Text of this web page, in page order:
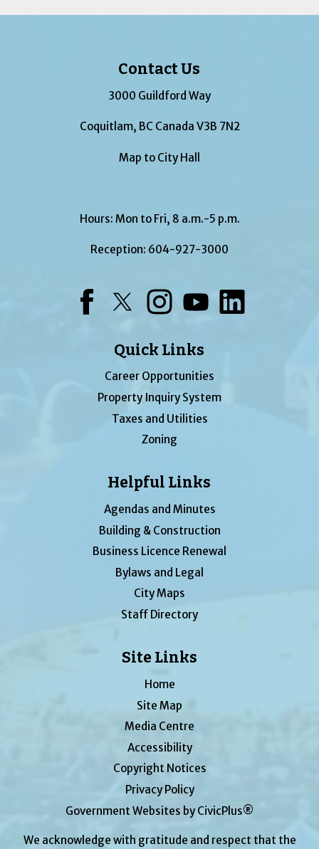
Contact Us
3000 Guildford Way
Coquitlam, BC Canada V3B 7N2
Map to City Hall
Hours: Mon to Fri, 8 a.m.-5 p.m.
Reception: 604-927-3000
Quick Links
Career Opportunities
Property Inquiry System
Taxes and Utilities
Zoning
Helpful Links
Agendas and Minutes
Building & Construction
Business Licence Renewal
Bylaws and Legal
City Maps
Staff Directory
Site Links
Home
Site Map
Media Centre
Accessibility
Copyright Notices
Privacy Policy
Government Websites by CivicPlus®
We acknowledge with gratitude and respect that the